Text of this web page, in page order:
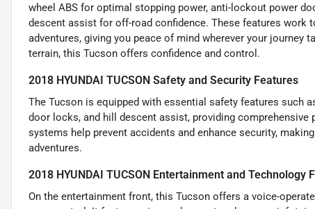
wheel ABS for optimal stopping power, anti-lockout power
descent assist for off-road confidence. These features work
adventures, giving you peace of mind wherever your
terrain, this Tucson offers confidence and control.
2018 HYUNDAI TUCSON Safety and Security Features
The Tucson is equipped with essential safety features such
door locks, and hill descent assist, providing
systems help prevent accidents and enhance security,
adventures.
2018 HYUNDAI TUCSON Entertainment and Technology
On the entertainment front, this Tucson offers a voice-